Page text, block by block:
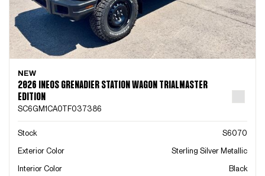
NEW
2026 INEOS GRENADIER STATION WAGON TRIALMASTER
EDITION
SC6GM1CA0TF037386
Stock
S6070
Exterior Color
Sterling Silver Metallic
Interior Color
Black